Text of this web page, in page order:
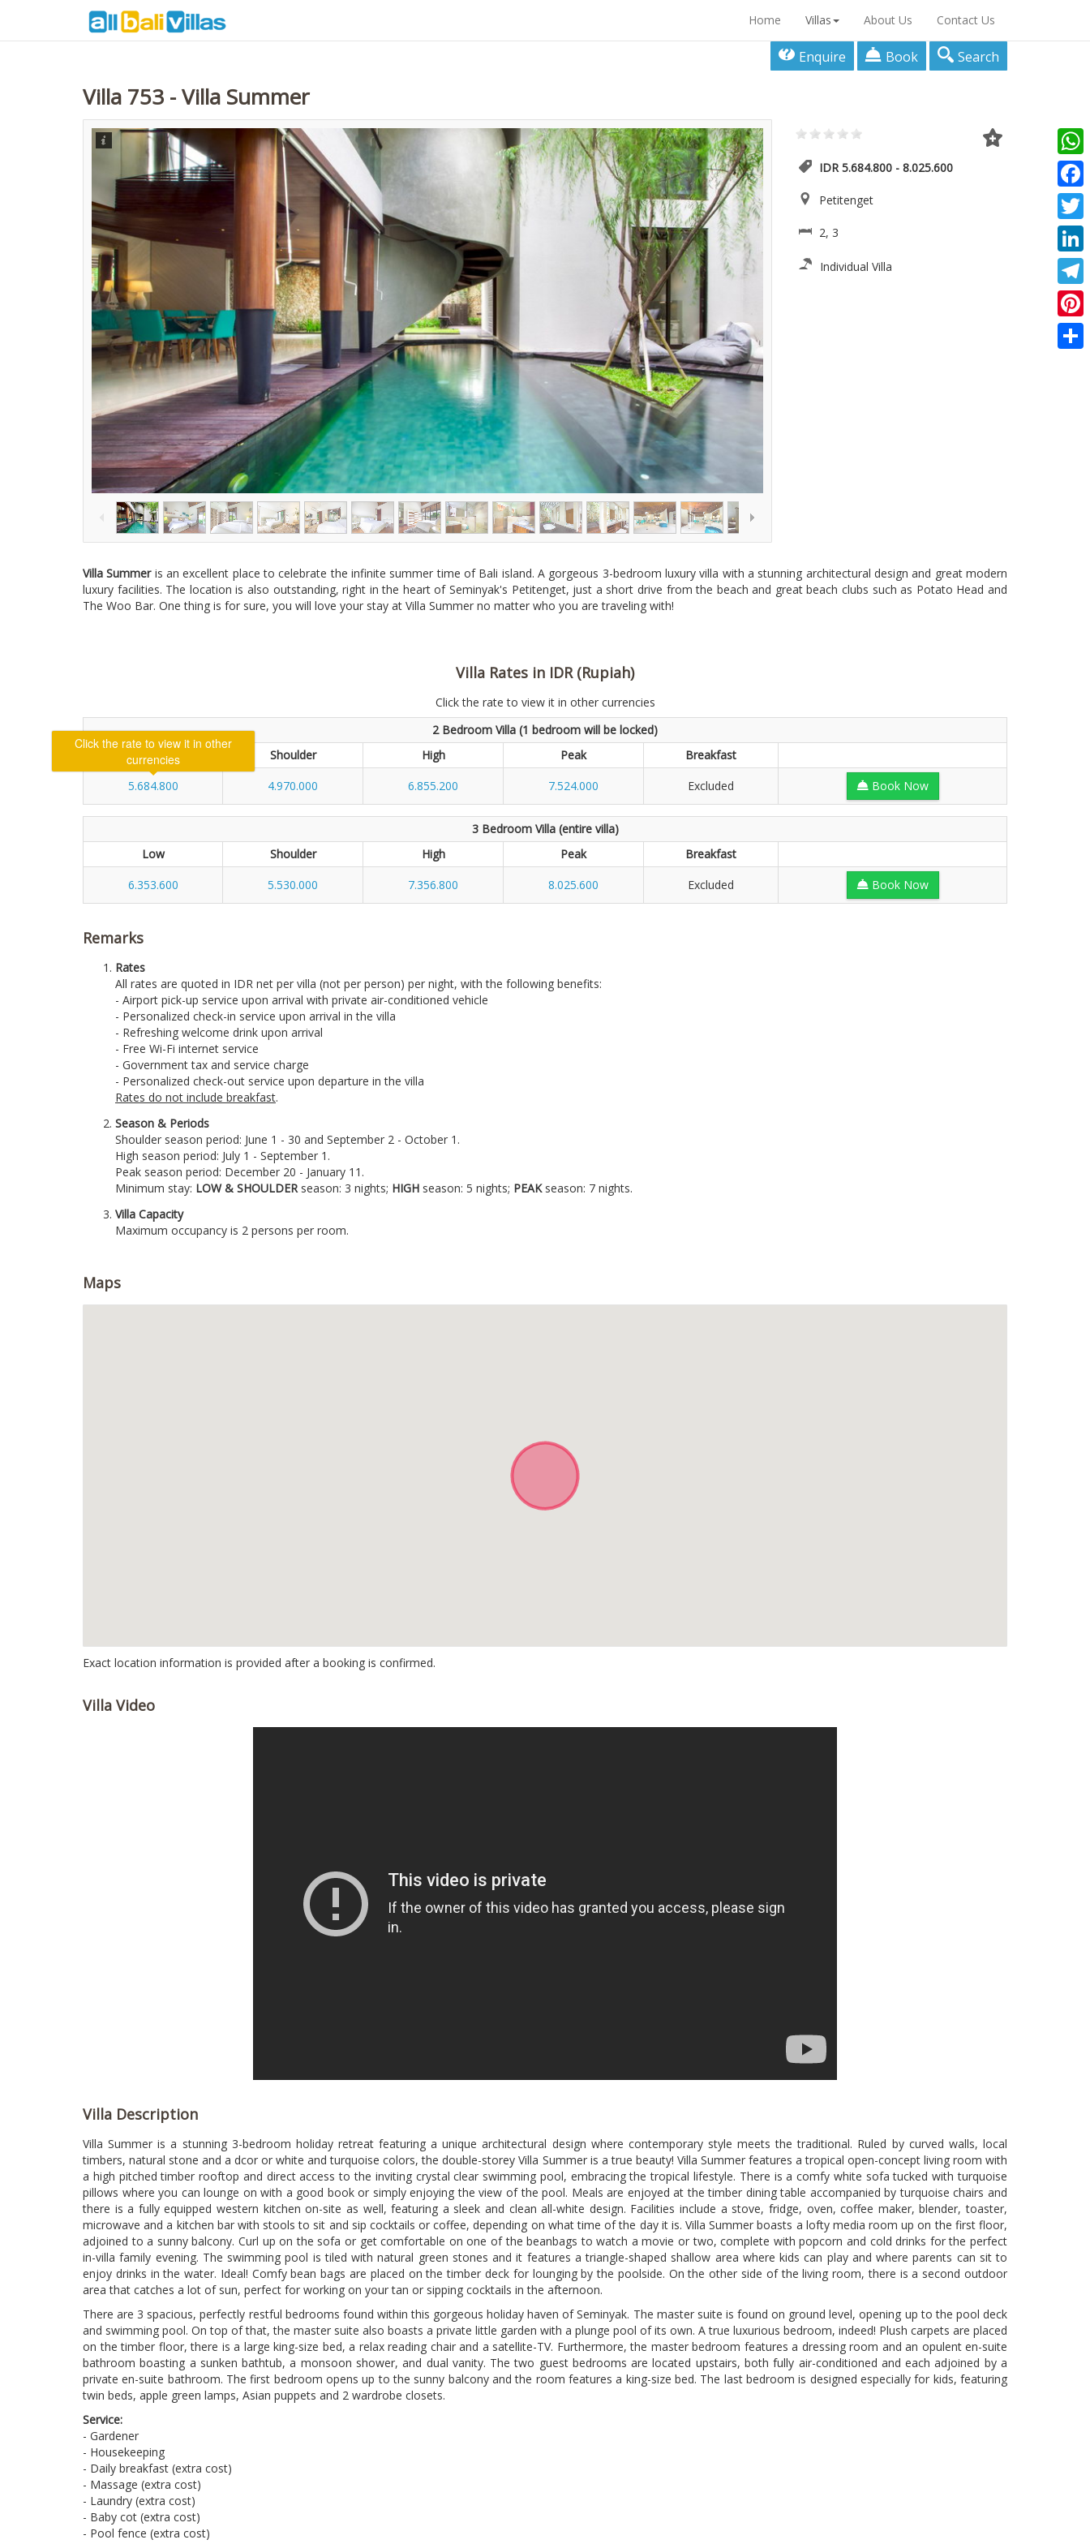
Home Villas About Us Contact Us
Enquire Book Search
Villa 753 - Villa Summer
IDR 5.684.800 - 8.025.600
Petitenget
2, 3
Individual Villa
Villa Summeris an excellent place to celebrate the infinite summer time of Bali island. A gorgeous 3-bedroom luxury villa with a stunning architectural design and great modern
luxury facilities. The location is also outstanding, right in the heart of Seminyak's Petitenget, just a short drive from the beach and great beach clubs such as Potato Head and
The Woo Bar. One thing is for sure, you will love your stay at Villa Summer no matter who you are traveling with!
Villa Rates in IDR (Rupiah)
Click the rate to view it in other currencies
2 Bedroom Villa (1 bedroom will be locked)
Low
Shoulder High Peak
Breakfast
5.684.800
4.970.000 6.855.200 7.524.000 Excluded Book Now
3 Bedroom Villa (entire villa)
Low
Shoulder High Peak
Breakfast
6.353.600
5.530.000 7.356.800 8.025.600 Excluded Book Now
Remarks
Rates
All rates are quoted in IDR net per villa (not per person) per night, with the following benefits:
- Airport pick-up service upon arrival with private air-conditioned vehicle
- Personalized check-in service upon arrival in the villa
- Refreshing welcome drink upon arrival
- Free Wi-Fi internet service
- Government tax and service charge
- Personalized check-out service upon departure in the villa
Rates do not include breakfast.
Season & Periods
Shoulder season period: June 1 - 30 and September 2 - October 1.
High season period: July 1 - September 1.
Peak season period: December 20 - January 11.
Minimum stay: LOW & SHOULDERseason: 3 nights; HIGH season: 5 nights; PEAKseason: 7 nights.
Villa Capacity
Maximum occupancy is 2 persons per room.
Maps
Exact location information is provided after a booking is confirmed.
Villa Video
Villa Description
Villa Summer is a stunning 3-bedroom holiday retreat featuring a unique architectural design where contemporary style meets the traditional. Ruled by curved walls, local
timbers, natural stone and a dcor or white and turquoise colors, the double-storey Villa Summer is a true beauty! Villa Summer features a tropical open-concept living room with
a high pitched timber rooftop and direct access to the inviting crystal clear swimming pool, embracing the tropical lifestyle. There is a comfy white sofa tucked with turquoise
pillows where you can lounge on with a good book or simply enjoying the view of the pool. Meals are enjoyed at the timber dining table accompanied by turquoise chairs and
there is a fully equipped western kitchen on-site as well, featuring a sleek and clean all-white design. Facilities include a stove, fridge, oven, coffee maker, blender, toaster,
microwave and a kitchen bar with stools to sit and sip cocktails or coffee, depending on what time of the day it is. Villa Summer boasts a lofty media room up on the first floor,
adjoined to a sunny balcony. Curl up on the sofa or get comfortable on one of the beanbags to watch a movie or two, complete with popcorn and cold drinks for the perfect
in-villa family evening. The swimming pool is tiled with natural green stones and it features a triangle-shaped shallow area where kids can play and where parents can sit to
enjoy drinks in the water. Ideal! Comfy bean bags are placed on the timber deck for lounging by the poolside. On the other side of the living room, there is a second outdoor
area that catches a lot of sun, perfect for working on your tan or sipping cocktails in the afternoon.
There are 3 spacious, perfectly restful bedrooms found within this gorgeous holiday haven of Seminyak. The master suite is found on ground level, opening up to the pool deck
and swimming pool. On top of that, the master suite also boasts a private little garden with a plunge pool of its own. A true luxurious bedroom, indeed! Plush carpets are placed
on the timber floor, there is a large king-size bed, a relax reading chair and a satellite-TV. Furthermore, the master bedroom features a dressing room and an opulent en-suite
bathroom boasting a sunken bathtub, a monsoon shower, and dual vanity. The two guest bedrooms are located upstairs, both fully air-conditioned and each adjoined by a
private en-suite bathroom. The first bedroom opens up to the sunny balcony and the room features a king-size bed. The last bedroom is designed especially for kids, featuring
twin beds, apple green lamps, Asian puppets and 2 wardrobe closets.
Service:
- Gardener
- Housekeeping
- Daily breakfast (extra cost)
- Massage (extra cost)
- Laundry (extra cost)
- Baby cot (extra cost)
- Pool fence (extra cost)